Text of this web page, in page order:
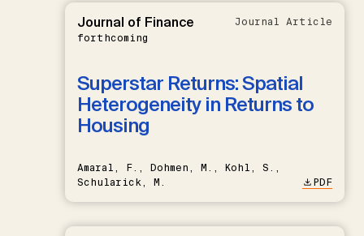
Journal of Finance
forthcoming
Journal Article
Superstar Returns: Spatial
Heterogeneity in Returns to
Housing
Amaral, F., Dohmen, M., Kohl, S.,
Schularick, M.
PDF